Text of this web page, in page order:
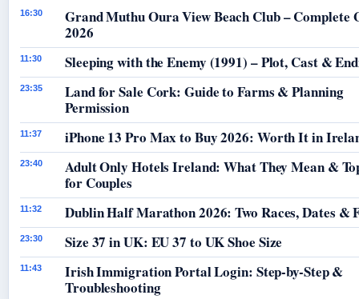
16:30
Grand Muthu Oura View Beach Club – Complete
2026
11:30 Sleeping with the Enemy (1991) – Plot, Cast &
23:35
Land for Sale Cork: Guide to Farms & Planning
Permission
11:37 iPhone 13 Pro Max to Buy 2026: Worth It in
23:40
Adult Only Hotels Ireland: What They Mean &
for Couples
11:32 Dublin Half Marathon 2026: Two Races, Dates &
23:30 Size 37 in UK: EU 37 to UK Shoe Size
11:43
Irish Immigration Portal Login: Step-by-Step &
Troubleshooting